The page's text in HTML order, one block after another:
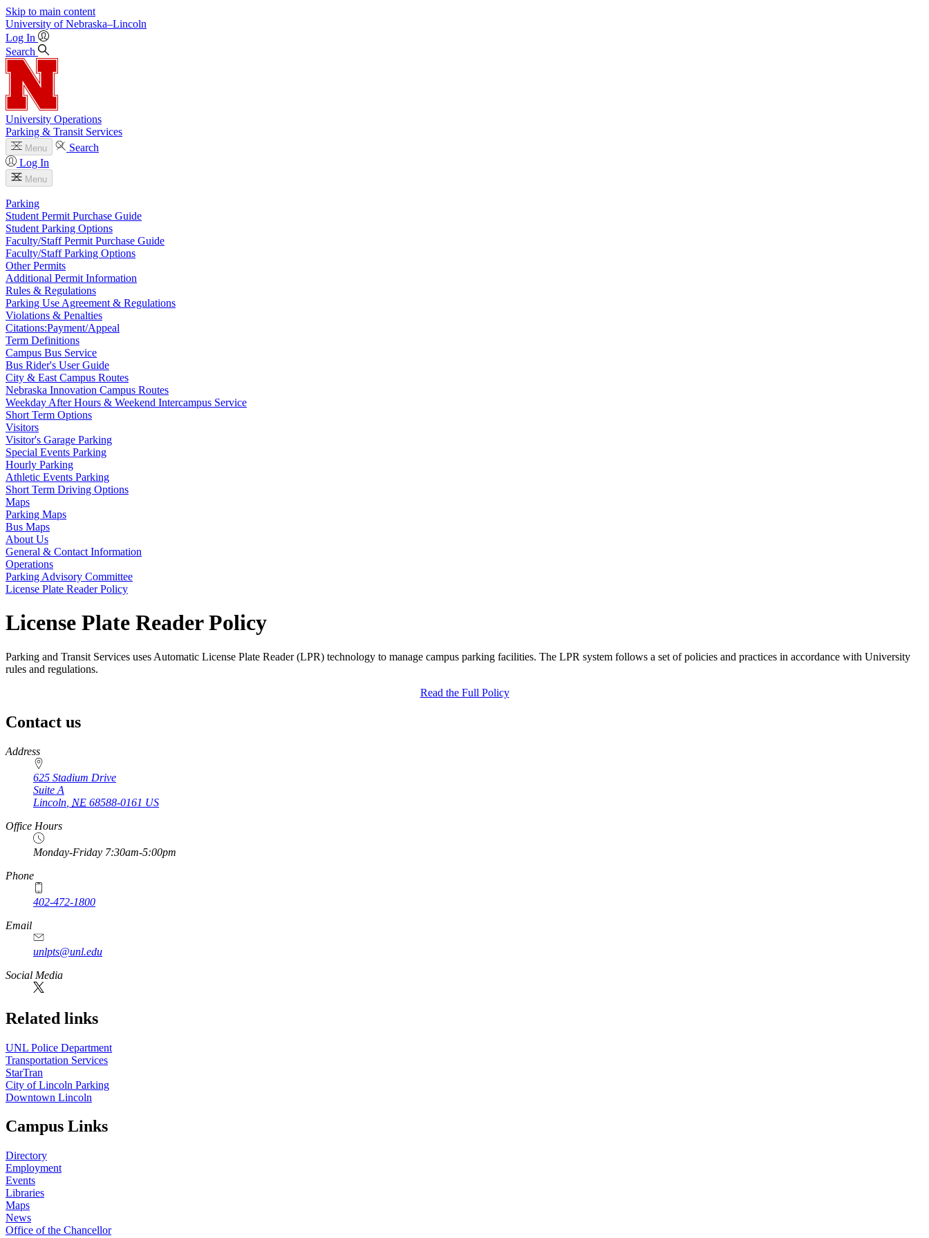
Skip to main content
University of Nebraska–Lincoln
Log In
Search
University Operations
Parking & Transit Services
Menu
Search
Log In
Menu
Parking
Student Permit Purchase Guide
Student Parking Options
Faculty/Staff Permit Purchase Guide
Faculty/Staff Parking Options
Other Permits
Additional Permit Information
Rules & Regulations
Parking Use Agreement & Regulations
Violations & Penalties
Citations:Payment/Appeal
Term Definitions
Campus Bus Service
Bus Rider's User Guide
City & East Campus Routes
Nebraska Innovation Campus Routes
Weekday After Hours & Weekend Intercampus Service
Short Term Options
Visitors
Visitor's Garage Parking
Special Events Parking
Hourly Parking
Athletic Events Parking
Short Term Driving Options
Maps
Parking Maps
Bus Maps
About Us
General & Contact Information
Operations
Parking Advisory Committee
License Plate Reader Policy
License Plate Reader Policy
Parking and Transit Services uses Automatic License Plate Reader (LPR) technology to manage campus parking facilities. The LPR system follows a set of policies and practices in accordance with University
rules and regulations.
Read the Full Policy
Contact us
https://
www.unl.edu
Address
625 Stadium Drive
Suite A
Lincoln NE 68588-0161 US
Office Hours
Monday-Friday 7:30am-5:00pm
Phone
402-472-1800
Email
unlpts@unl.edu
Social Media
Related links
UNL Police Department
Transportation Services
StarTran
City of Lincoln Parking
Downtown Lincoln
Campus Links
Directory
Employment
Events
Libraries
Maps
News
Office of the Chancellor